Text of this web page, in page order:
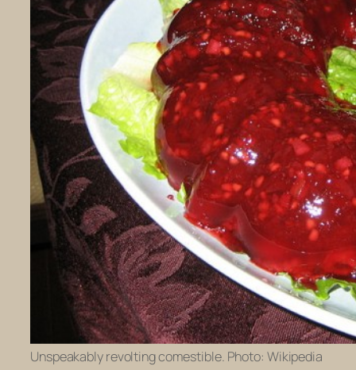
Unspeakably revolting comestible. Photo: Wikipedia